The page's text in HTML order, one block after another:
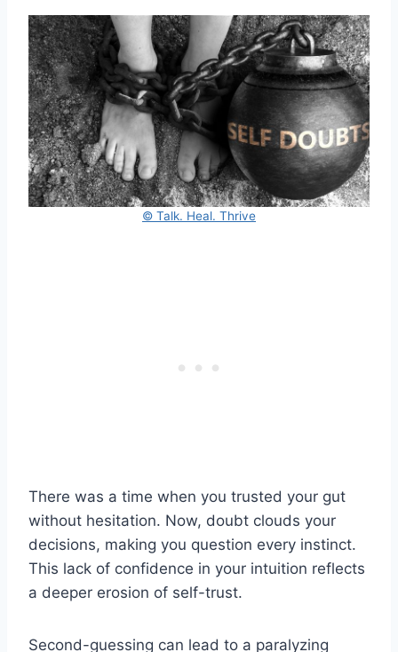
© Talk. Heal. Thrive
There was a time when you trusted your gut
without hesitation. Now, doubt clouds your
decisions, making you question every instinct.
This lack of confidence in your intuition reflects
a deeper erosion of self-trust.
Second-guessing can lead to a paralyzing